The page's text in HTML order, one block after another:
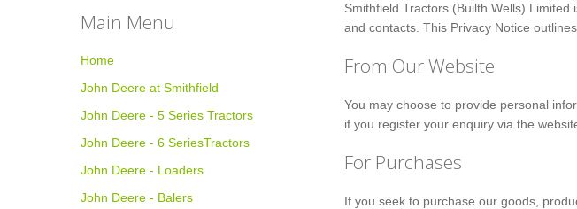
Main Menu
Home
John Deere at Smithfield
John Deere - 5 Series Tractors
John Deere - 6 SeriesTractors
John Deere - Loaders
John Deere - Balers
Smithfield Tractors (Builth Wells)
and contacts. This Privacy Notice
From Our Website
You may choose to provide personal
if you register your enquiry via the
For Purchases
If you seek to purchase our goods,